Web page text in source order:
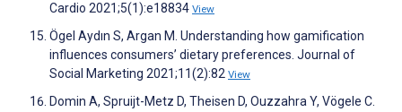
Cardio 2021;5(1):e18834 View
Ögel Aydın S, Argan M. Understanding how gamification
influences consumers’ dietary preferences. Journal of
Social Marketing 2021;11(2):82 View
Domin A, Spruijt-Metz D, Theisen D, Ouzzahra Y, Vögele C.